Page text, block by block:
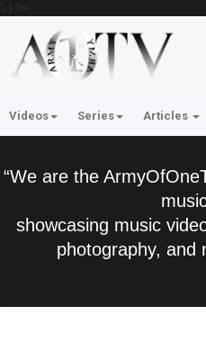
'; } ?>
Videos Series Articles
“We are the
showcasing music
photography, and